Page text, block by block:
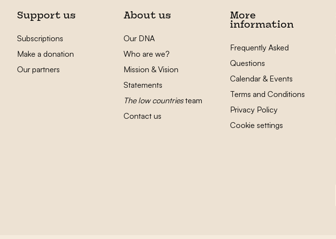
Support us
Subscriptions
Make a donation
Our partners
About us
Our DNA
Who are we?
Mission & Vision
Statements
The low countriesteam
Contact us
More
information
Frequently Asked
Questions
Calendar & Events
Terms and Conditions
Privacy Policy
Cookie settings